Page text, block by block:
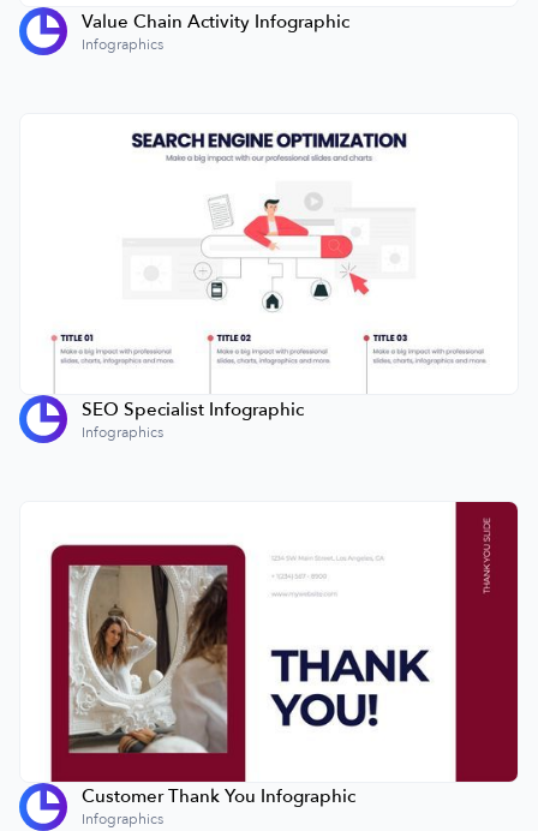
Value Chain Activity Infographic
Infographics
SEO Specialist Infographic
Infographics
Customer Thank You Infographic
Infographics